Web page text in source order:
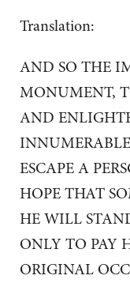
Translation:
AND SO THE
MONUMENT,
AND
ESCAPE A
HOPE THAT
HE WILL
ONLY TO PAY
ORIGINAL